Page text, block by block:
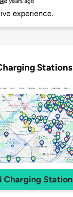
experience.
Stations
Charging